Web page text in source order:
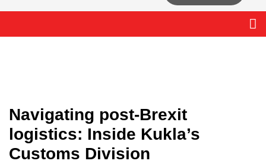
Navigating post-Brexit
logistics: Inside Kukla’s
Customs Division